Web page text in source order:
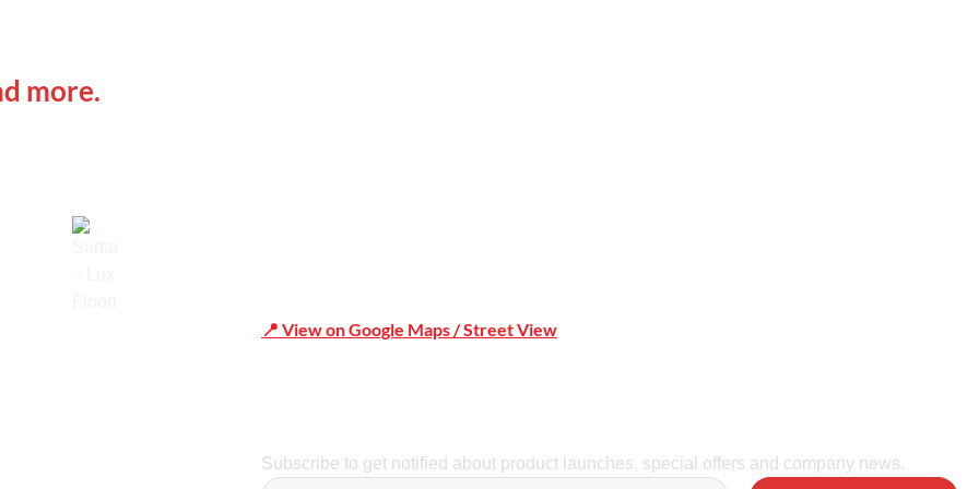
more.
📍 View on Google Maps / Street View
Subscribe to get notified about product launches, special offers and company news.